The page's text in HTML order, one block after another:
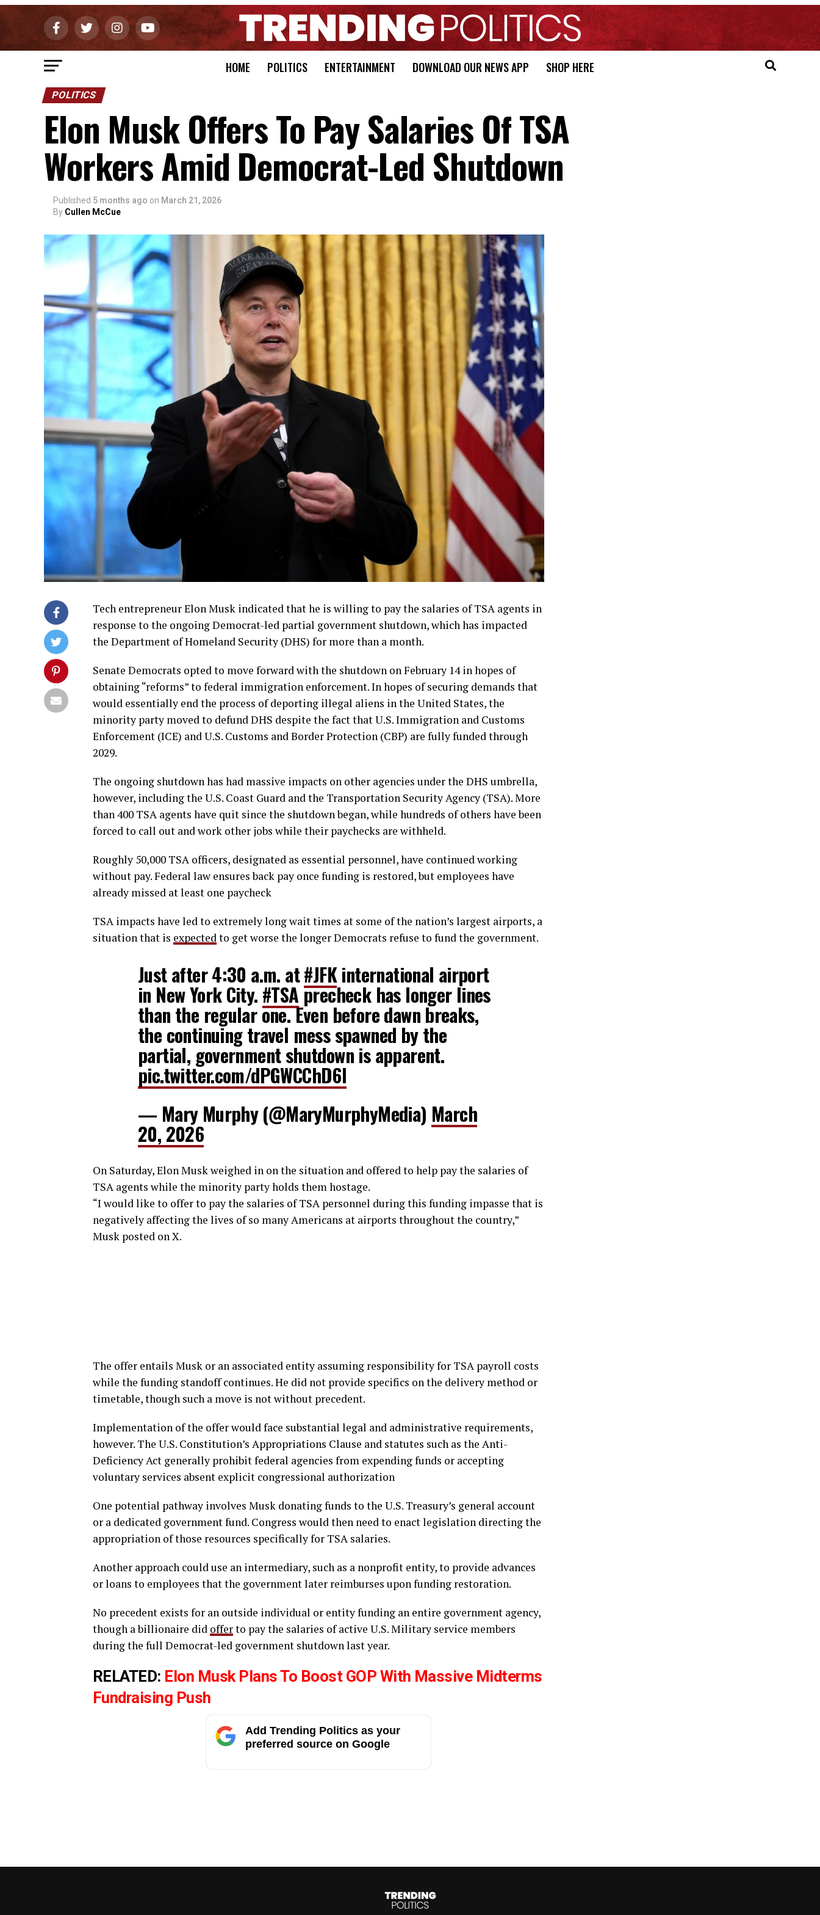
HOME POLITICS ENTERTAINMENT DOWNLOAD OUR NEWS APP SHOP HERE
POLITICS
Elon Musk Offers To Pay Salaries Of TSA
Workers Amid Democrat-Led Shutdown
Published 5 months ago on March 21, 2026
By Cullen McCue
Tech entrepreneur Elon Musk indicated that he is willing to pay the salaries of TSA agents in
response to the ongoing Democrat-led partial government shutdown, which has impacted
the Department of Homeland Security (DHS) for more than a month.
Senate Democrats opted to move forward with the shutdown on February 14 in hopes of
obtaining “reforms” to federal immigration enforcement. In hopes of securing demands that
would essentially end the process of deporting illegal aliens in the United States, the
minority party moved to defund DHS despite the fact that U.S. Immigration and Customs
Enforcement (ICE) and U.S. Customs and Border Protection (CBP) are fully funded through
2029.
The ongoing shutdown has had massive impacts on other agencies under the DHS umbrella,
however, including the U.S. Coast Guard and the Transportation Security Agency (TSA). More
than 400 TSA agents have quit since the shutdown began, while hundreds of others have been
forced to call out and work other jobs while their paychecks are withheld.
Roughly 50,000 TSA officers, designated as essential personnel, have continued working
without pay. Federal law ensures back pay once funding is restored, but employees have
already missed at least one paycheck
TSA impacts have led to extremely long wait times at some of the nation’s largest airports, a
situation that is expectedto get worse the longer Democrats refuse to fund the government.
Just after 4:30 a.m. at#JFKinternational airport
in New York City. #TSA precheck has longer lines
than the regular one. Even before dawn breaks,
the continuing travel mess spawned by the
partial, government shutdown is apparent.
pic.twitter.com/dPGWCChD6l
— Mary Murphy (@MaryMurphyMedia) March
20, 2026
On Saturday, Elon Musk weighed in on the situation and offered to help pay the salaries of
TSA agents while the minority party holds them hostage.
“I would like to offer to pay the salaries of TSA personnel during this funding impasse that is
negatively affecting the lives of so many Americans at airports throughout the country,”
Musk posted on X.
The offer entails Musk or an associated entity assuming responsibility for TSA payroll costs
while the funding standoff continues. He did not provide specifics on the delivery method or
timetable, though such a move is not without precedent.
Implementation of the offer would face substantial legal and administrative requirements,
however. The U.S. Constitution’s Appropriations Clause and statutes such as the Anti-
Deficiency Act generally prohibit federal agencies from expending funds or accepting
voluntary services absent explicit congressional authorization
One potential pathway involves Musk donating funds to the U.S. Treasury’s general account
or a dedicated government fund. Congress would then need to enact legislation directing the
appropriation of those resources specifically for TSA salaries.
Another approach could use an intermediary, such as a nonprofit entity, to provide advances
or loans to employees that the government later reimburses upon funding restoration.
No precedent exists for an outside individual or entity funding an entire government agency,
though a billionaire did offerto pay the salaries of active U.S. Military service members
during the full Democrat-led government shutdown last year.
RELATED: Elon Musk Plans To Boost GOP With Massive Midterms
Fundraising Push
Add Trending Politics as your
preferred source on Google